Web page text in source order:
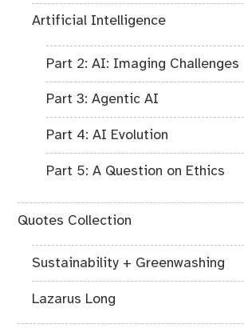
Artificial Intelligence
Part 2: AI: Imaging Challenges
Part 3: Agentic AI
Part 4: AI Evolution
Part 5: A Question on Ethics
Quotes Collection
Sustainability + Greenwashing
Lazarus Long